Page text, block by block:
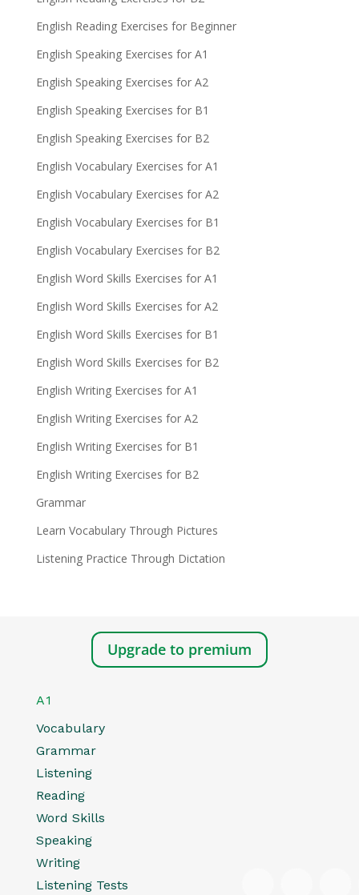
English Reading Exercises for Beginner
English Speaking Exercises for A1
English Speaking Exercises for A2
English Speaking Exercises for B1
English Speaking Exercises for B2
English Vocabulary Exercises for A1
English Vocabulary Exercises for A2
English Vocabulary Exercises for B1
English Vocabulary Exercises for B2
English Word Skills Exercises for A1
English Word Skills Exercises for A2
English Word Skills Exercises for B1
English Word Skills Exercises for B2
English Writing Exercises for A1
English Writing Exercises for A2
English Writing Exercises for B1
English Writing Exercises for B2
Grammar
Learn Vocabulary Through Pictures
Listening Practice Through Dictation
Upgrade to premium
A1
Vocabulary
Grammar
Listening
Reading
Word Skills
Speaking
Writing
Listening Tests